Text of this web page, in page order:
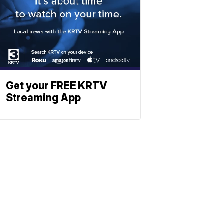
Get your FREE KRTV
Streaming App